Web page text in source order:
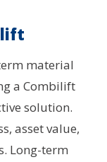
material
a Combilift
solution.
asset value,
Long-term